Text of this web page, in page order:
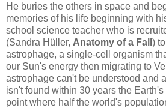
He buries the others in space and
memories of his life beginning with
school science teacher who is
(Sandra Hüller, Anatomy of a Fall )
astrophage, a single-cell organism
our Sun's energy then migrating to
astrophage can't be understood and
isn't found within 30 years the
point where half the world's